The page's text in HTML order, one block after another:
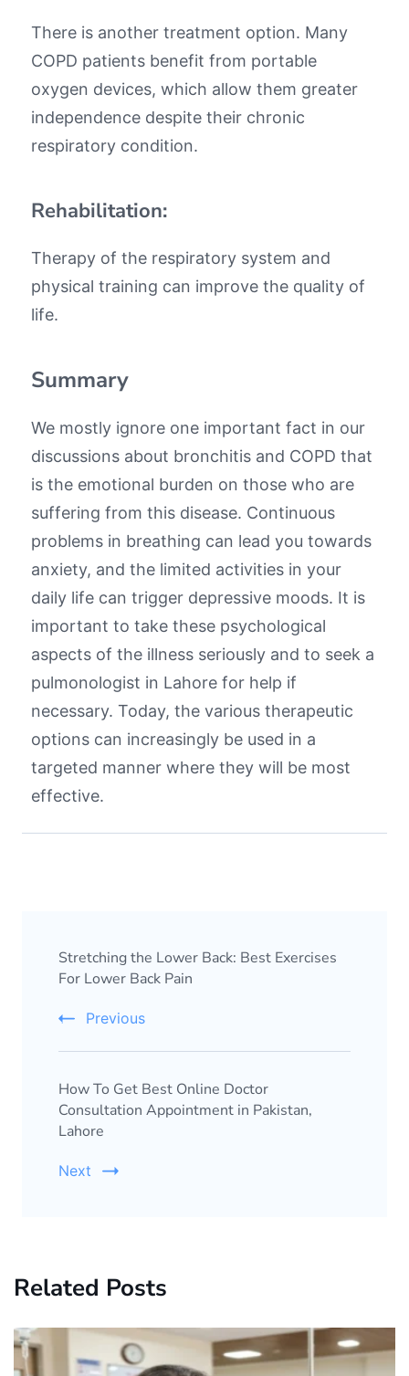
There is another treatment option. Many
COPD patients benefit from portable
oxygen devices, which allow them greater
independence despite their chronic
respiratory condition.
Rehabilitation:
Therapy of the respiratory system and
physical training can improve the quality of
life.
Summary
We mostly ignore one important fact in our
discussions about bronchitis and COPD that
is the emotional burden on those who are
suffering from this disease. Continuous
problems in breathing can lead you towards
anxiety, and the limited activities in your
daily life can trigger depressive moods. It is
important to take these psychological
aspects of the illness seriously and to seek a
pulmonologist in Lahore for help if
necessary. Today, the various therapeutic
options can increasingly be used in a
targeted manner where they will be most
effective.
Stretching the Lower Back: Best Exercises
For Lower Back Pain
Previous
How To Get Best Online Doctor
Consultation Appointment in Pakistan,
Lahore
Next
Related Posts